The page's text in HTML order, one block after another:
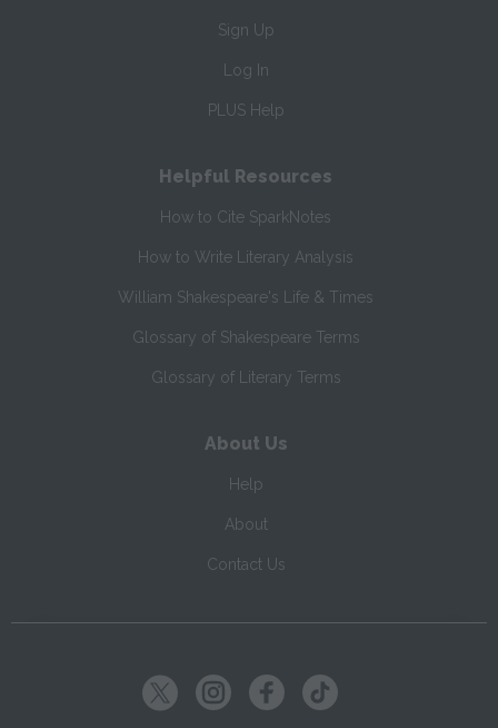
Sign Up
Log In
PLUS Help
Helpful Resources
How to Cite SparkNotes
How to Write Literary Analysis
William Shakespeare's Life & Times
Glossary of Shakespeare Terms
Glossary of Literary Terms
About Us
Help
About
Contact Us